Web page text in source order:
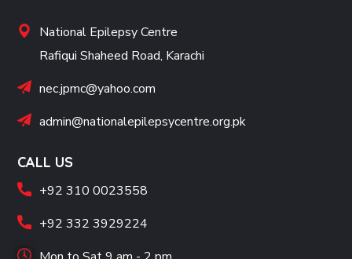
National Epilepsy Centre
Rafiqui Shaheed Road, Karachi
nec.jpmc@yahoo.com
admin@nationalepilepsycentre.org.pk
CALL US
+92 310 0023558
+92 332 3929224